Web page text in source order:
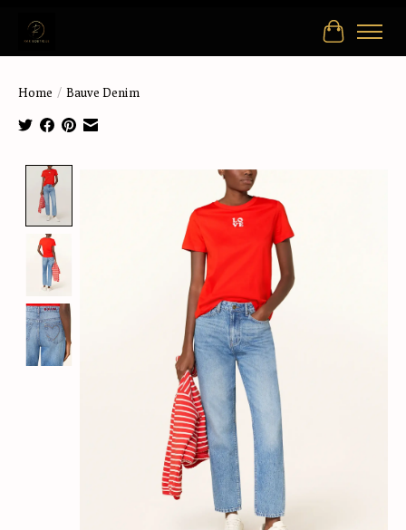
Cart
Home / Bauve Denim
Product image slideshow Items